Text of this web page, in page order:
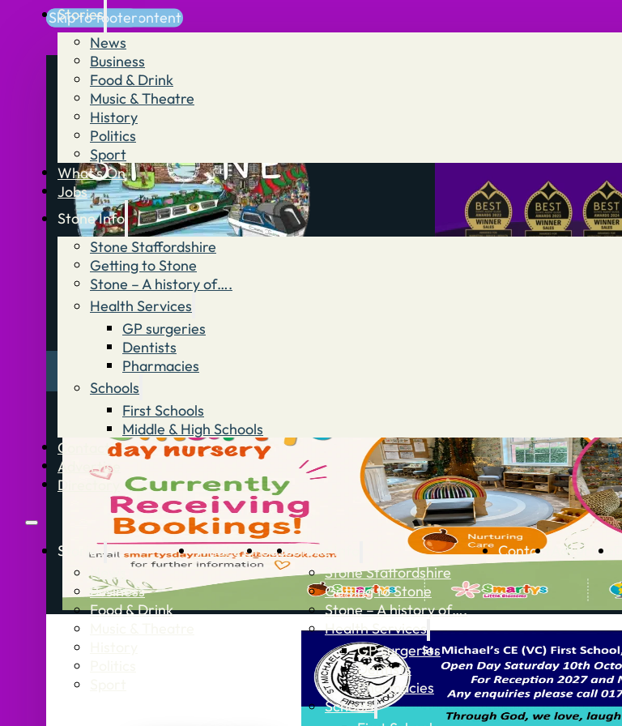
Skip to main content
Skip to footer
Stories
News
Business
Food & Drink
Music & Theatre
History
Politics
Sport
What’s On
Jobs
Stone Info
Stone Staffordshire
Getting to Stone
Stone – A history of….
Health Services
GP surgeries
Dentists
Pharmacies
Schools
First Schools
Middle & High Schools
Contact
Advertise
Directory
Stories
News
Business
Food & Drink
What’s OnJobsStone Info
Stone Staffordshire
Getting to Stone
Stone – A history of….
Health Services
GP surgeries
Dentists
Pharmacies
Schools
Contact Advertise